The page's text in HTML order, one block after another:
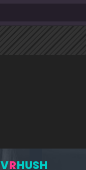
VRHUSH